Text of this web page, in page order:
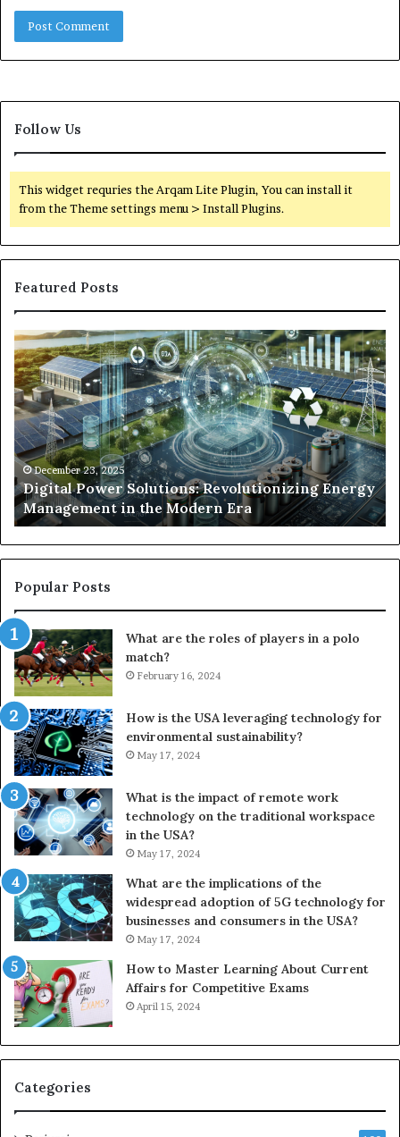
Follow Us
This widget requries the Arqam Lite Plugin, You can install it
from the Theme settings menu > Install Plugins.
Featured Posts
Digital
Power
Solutions:
Revolutionizing
Energy
Management
in
the
Modern
Era
December 23, 2025
Digital Power Solutions: Revolutionizing Energy
Management in the Modern Era
To
In
Popular Posts
What are the roles of players in a polo
match?
February 16, 2024
How is the USA leveraging technology for
environmental sustainability?
May 17, 2024
What is the impact of remote work
technology on the traditional workspace
in the USA?
May 17, 2024
What are the implications of the
widespread adoption of 5G technology for
businesses and consumers in the USA?
May 17, 2024
How to Master Learning About Current
Affairs for Competitive Exams
April 15, 2024
Categories